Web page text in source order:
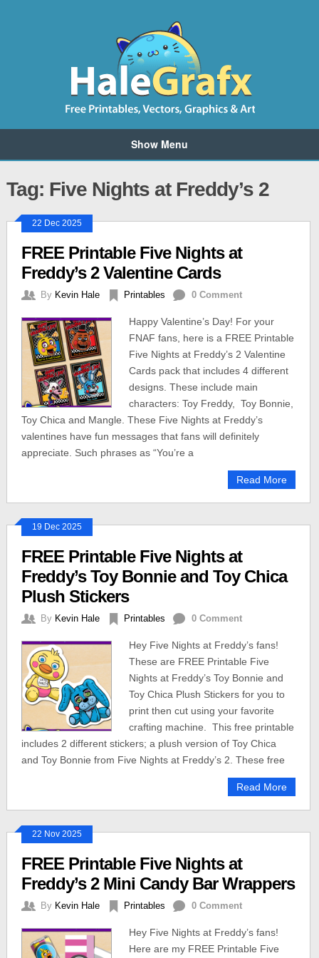
Show Menu
Tag: Five Nights at Freddy’s 2
22 Dec 2025
FREE Printable Five Nights at
Freddy’s 2 Valentine Cards
By Kevin Hale Printables 0 Comment
Happy Valentine’s Day! For your
FNAF fans, here is a FREE Printable
Five Nights at Freddy’s 2 Valentine
Cards pack that includes 4 different
designs. These include main
characters: Toy Freddy, Toy Bonnie,
Toy Chica and Mangle. These Five Nights at Freddy’s
valentines have fun messages that fans will definitely
appreciate. Such phrases as “You’re a
Read More
19 Dec 2025
FREE Printable Five Nights at
Freddy’s Toy Bonnie and Toy Chica
Plush Stickers
By Kevin Hale Printables 0 Comment
Hey Five Nights at Freddy’s fans!
These are FREE Printable Five
Nights at Freddy’s Toy Bonnie and
Toy Chica Plush Stickers for you to
print then cut using your favorite
crafting machine. This free printable
includes 2 different stickers; a plush version of Toy Chica
and Toy Bonnie from Five Nights at Freddy’s 2. These free
Read More
22 Nov 2025
FREE Printable Five Nights at
Freddy’s 2 Mini Candy Bar Wrappers
By Kevin Hale Printables 0 Comment
Hey Five Nights at Freddy’s fans!
Here are my FREE Printable Five